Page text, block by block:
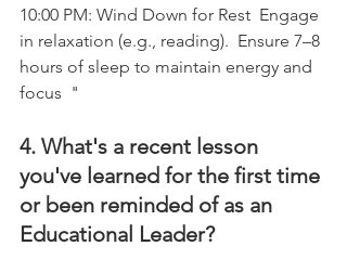
10:00 PM: Wind Down for Rest  Engage
in relaxation (e.g., reading).  Ensure 7–8
hours of sleep to maintain energy and
focus  "
4. What's a recent lesson
you've learned for the first time
or been reminded of as an
Educational Leader?